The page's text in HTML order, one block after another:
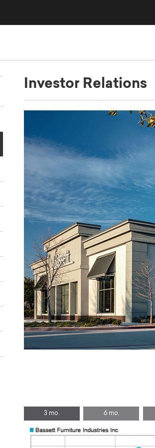
Investor Relations
3 mo. 6 mo.